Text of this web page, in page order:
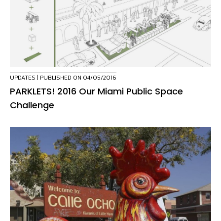
UPDATES | PUBLISHED ON 04/05/2016
PARKLETS! 2016 Our Miami Public Space
Challenge